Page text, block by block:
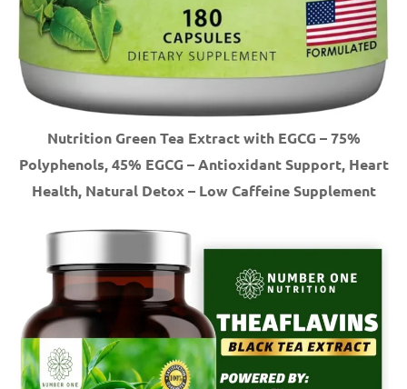
Nutrition Green Tea Extract with EGCG – 75%
Polyphenols, 45% EGCG – Antioxidant Support, Heart
Health, Natural Detox – Low Caffeine Supplement